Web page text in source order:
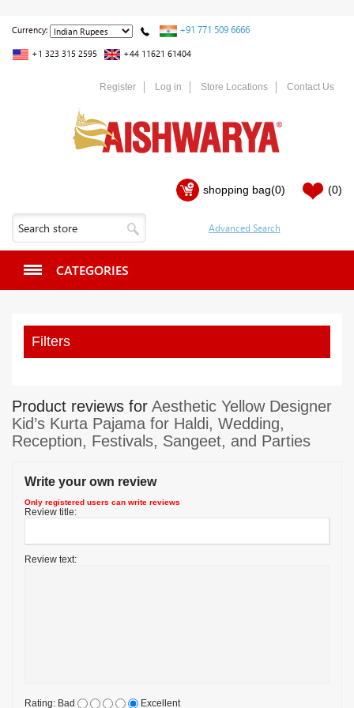
Currency: +91 771 509 6666
+1 323 315 2595 +44 11621 61404
Register Log in Store Locations Contact Us
shopping bag(0) (0)
CATEGORIES
Filters
Product reviews for Aesthetic Yellow Designer
Kid’s Kurta Pajama for Haldi, Wedding,
Reception, Festivals, Sangeet, and Parties
Write your own review
Only registered users can write reviews
Review title:
Review text:
Rating: Bad Excellent